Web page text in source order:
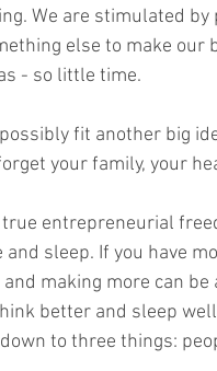
We are stimulated
else to make our
- so little time.
fit another big
your family, your
true entrepreneurial
sleep. If you have
making more can
better and sleep
to three things: